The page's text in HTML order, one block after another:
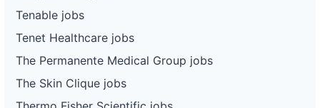
Tenable jobs
Tenet Healthcare jobs
The Permanente Medical Group jobs
The Skin Clique jobs